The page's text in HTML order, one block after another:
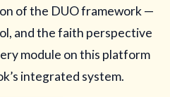
of the DUO framework —
and the faith perspective
module on this platform
integrated system.